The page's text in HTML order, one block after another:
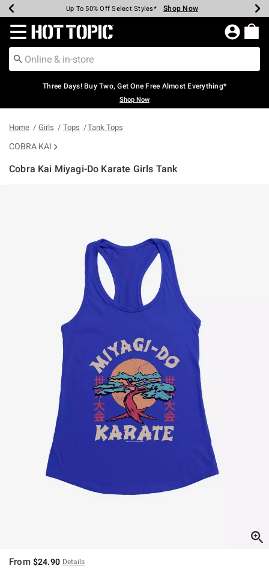
Earn Hot Cash Every $40 Spent* Shop Now
Up To 50% Off Select Styles* Shop Now
Up To 40% Off Backpacks* Shop Now
Up To 60% Off Clearance* Shop Now
Free Pickup In-Store* Shop Now
Free Shipping Over $75* Shop Now
Redirect to Hot Topic Home Page
Three Days! Buy Two, Get One Free Almost Everything*
Shop Now
Home Girls Tops Tank Tops
COBRA KAI
Cobra Kai Miyagi-Do Karate Girls Tank
From $24.90 Details